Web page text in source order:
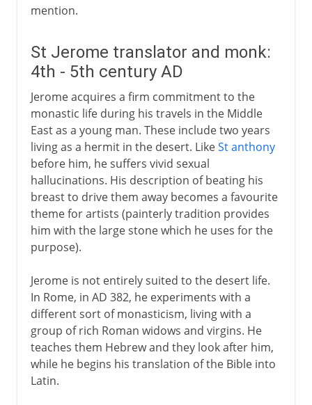
mention.
St Jerome translator and monk:
4th - 5th century AD
Jerome acquires a firm commitment to the
monastic life during his travels in the Middle
East as a young man. These include two years
living as a hermit in the desert. LikeSt anthony
before him, he suffers vivid sexual
hallucinations. His description of beating his
breast to drive them away becomes a favourite
theme for artists (painterly tradition provides
him with the large stone which he uses for the
purpose).
Jerome is not entirely suited to the desert life.
In Rome, in AD 382, he experiments with a
different sort of monasticism, living with a
group of rich Roman widows and virgins. He
teaches them Hebrew and they look after him,
while he begins his translation of the Bible into
Latin.